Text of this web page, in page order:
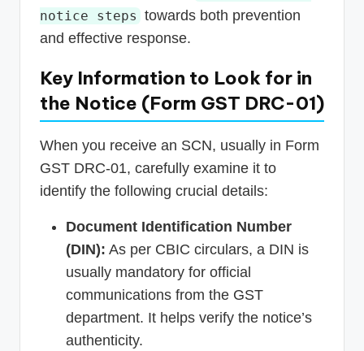
notice steps towards both prevention
and effective response.
Key Information to Look for in
the Notice (Form GST DRC-01)
When you receive an SCN, usually in Form
GST DRC-01, carefully examine it to
identify the following crucial details:
Document Identification Number
(DIN): As per CBIC circulars, a DIN is
usually mandatory for official
communications from the GST
department. It helps verify the notice’s
authenticity.